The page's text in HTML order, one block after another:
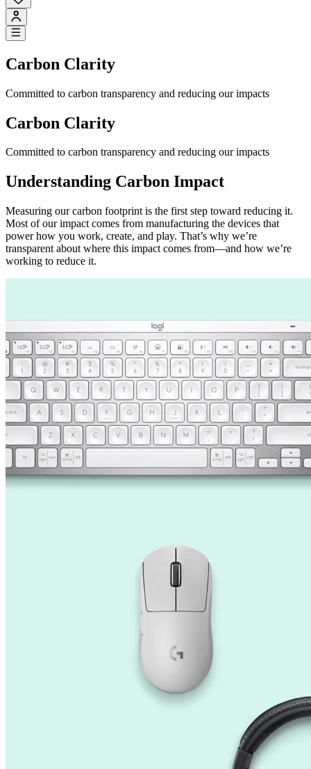
Carbon Clarity
Committed to carbon transparency and reducing our impacts
Carbon Clarity
Committed to carbon transparency and reducing our impacts
Understanding Carbon Impact
Measuring our carbon footprint is the first step toward reducing it.
Most of our impact comes from manufacturing the devices that
power how you work, create, and play. That’s why we’re
transparent about where this impact comes from—and how we’re
working to reduce it.